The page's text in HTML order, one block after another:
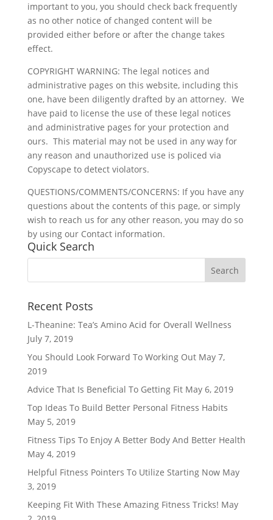
important to you, you should check back frequently
as no other notice of changed content will be
provided either before or after the change takes
effect.
COPYRIGHT WARNING: The legal notices and
administrative pages on this website, including this
one, have been diligently drafted by an attorney. We
have paid to license the use of these legal notices
and administrative pages for your protection and
ours. This material may not be used in any way for
any reason and unauthorized use is policed via
Copyscape to detect violators.
QUESTIONS/COMMENTS/CONCERNS: If you have any
questions about the contents of this page, or simply
wish to reach us for any other reason, you may do so
by using our Contact information.
Quick Search
Recent Posts
L-Theanine: Tea’s Amino Acid for Overall Wellness
July 7, 2019
You Should Look Forward To Working Out May 7,
2019
Advice That Is Beneficial To Getting Fit May 6, 2019
Top Ideas To Build Better Personal Fitness Habits
May 5, 2019
Fitness Tips To Enjoy A Better Body And Better Health
May 4, 2019
Helpful Fitness Pointers To Utilize Starting Now May
3, 2019
Keeping Fit With These Amazing Fitness Tricks! May